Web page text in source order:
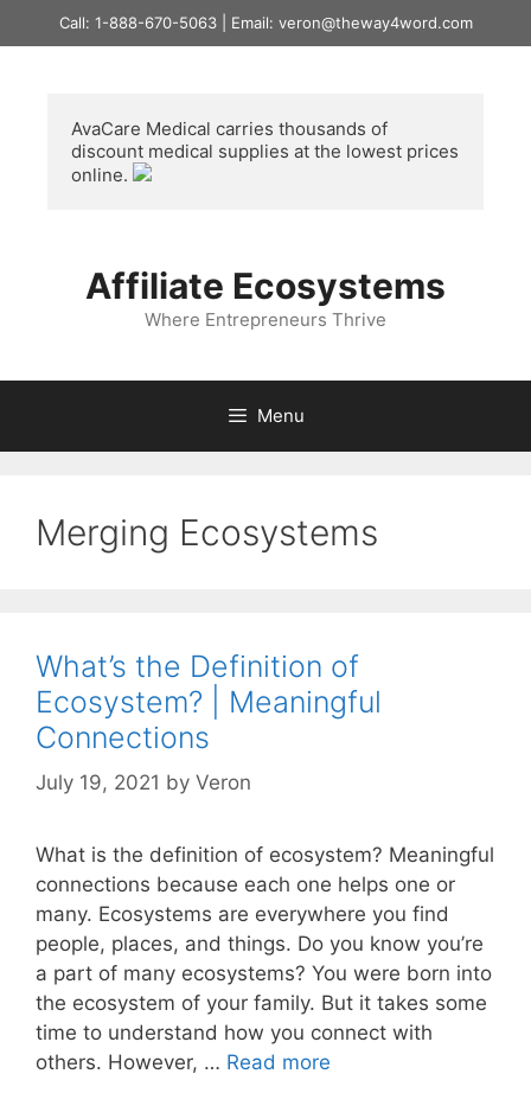
to
Call: 1-888-670-5063 | Email: veron@theway4word.com
AvaCare Medical carries thousands of
discount medical supplies at the lowest prices
online.
Affiliate Ecosystems
Where Entrepreneurs Thrive
Menu
Merging Ecosystems
What’s the Definition of
Ecosystem? | Meaningful
Connections
July 19, 2021 by Veron
What is the definition of ecosystem? Meaningful
connections because each one helps one or
many. Ecosystems are everywhere you find
people, places, and things. Do you know you’re
a part of many ecosystems? You were born into
the ecosystem of your family. But it takes some
time to understand how you connect with
others. However, … Read more